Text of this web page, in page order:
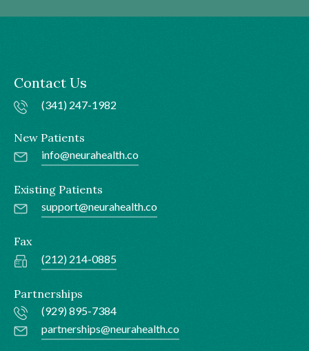
Contact Us
(341) 247-1982
New Patients
info@neurahealth.co
Existing Patients
support@neurahealth.co
Fax
(212) 214-0885
Partnerships
(929) 895-7384
partnerships@neurahealth.co